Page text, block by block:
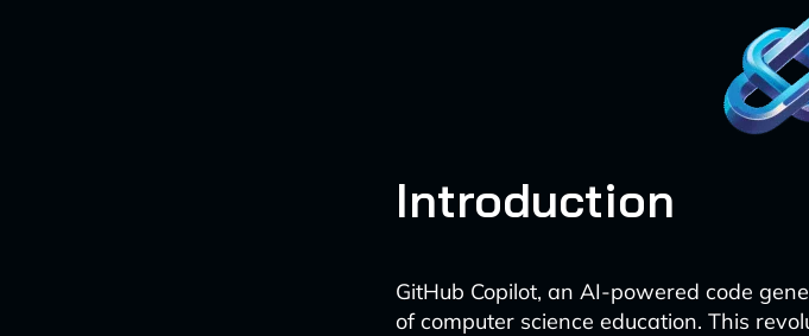
Introduction
GitHub Copilot, an AI-powered code
of computer science education. This